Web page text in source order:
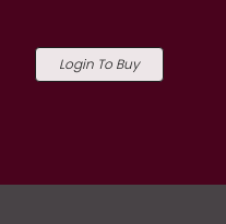
Login To Buy